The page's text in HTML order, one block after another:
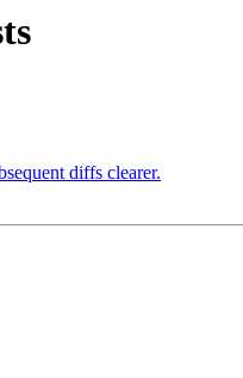
diffs clearer.